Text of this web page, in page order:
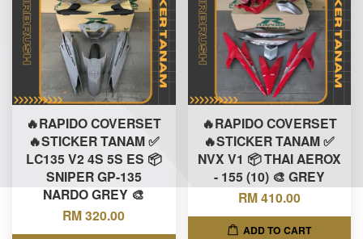
🔥RAPIDO COVERSET
🔥STICKER TANAM ✅
LC135 V2 4S 5S ES 📦
SNIPER GP-135
NARDO GREY 🎨
RM 320.00
🔥RAPIDO COVERSET
🔥STICKER TANAM ✅
NVX V1 📦 THAI AEROX
- 155 (10) 🎨 GREY
RM 410.00
ADD TO CART